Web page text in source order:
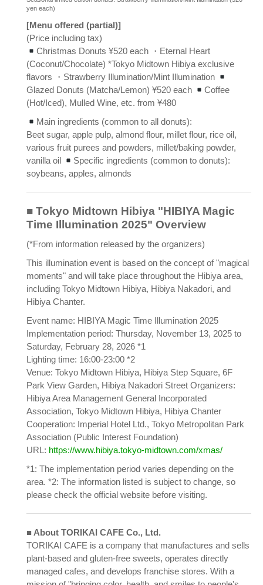
yen each)
[Menu offered (partial)]
(Price including tax)
Christmas Donuts ¥520 each ・Eternal Heart
(Coconut/Chocolate) *Tokyo Midtown Hibiya exclusive
flavors ・Strawberry Illumination/Mint Illumination
Glazed Donuts (Matcha/Lemon) ¥520 each
Coffee
(Hot/Iced), Mulled Wine, etc. from ¥480
Main ingredients (common to all donuts):
Beet sugar, apple pulp, almond flour, millet flour, rice oil,
various fruit purees and powders, millet/baking powder,
vanilla oil
Specific ingredients (common to donuts):
soybeans, apples, almonds
■ Tokyo Midtown Hibiya "HIBIYA Magic
Time Illumination 2025" Overview
(*From information released by the organizers)
This illumination event is based on the concept of "magical
moments" and will take place throughout the Hibiya area,
including Tokyo Midtown Hibiya, Hibiya Nakadori, and
Hibiya Chanter.
Event name: HIBIYA Magic Time Illumination 2025
Implementation period: Thursday, November 13, 2025 to
Saturday, February 28, 2026 *1
Lighting time: 16:00-23:00 *2
Venue: Tokyo Midtown Hibiya, Hibiya Step Square, 6F
Park View Garden, Hibiya Nakadori Street Organizers:
Hibiya Area Management General Incorporated
Association, Tokyo Midtown Hibiya, Hibiya Chanter
Cooperation: Imperial Hotel Ltd., Tokyo Metropolitan Park
Association (Public Interest Foundation)
URL: https://www.hibiya.tokyo-midtown.com/xmas/
*1: The implementation period varies depending on the
area. *2: The information listed is subject to change, so
please check the official website before visiting.
■ About TORIKAI CAFE Co., Ltd.
TORIKAI CAFE is a company that manufactures and sells
plant-based and gluten-free sweets, operates directly
managed cafes, and develops franchise stores. With a